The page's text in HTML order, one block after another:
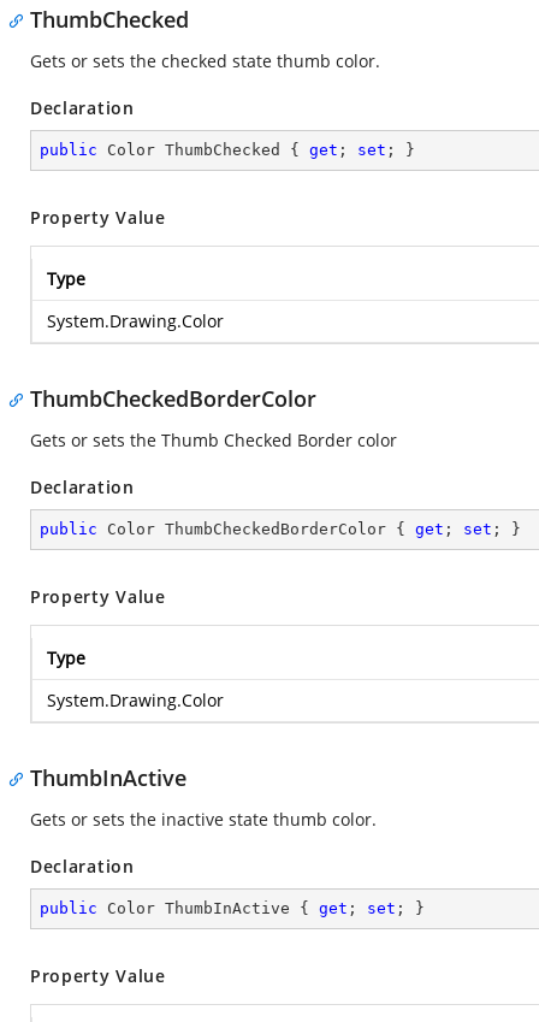
ThumbChecked
Gets or sets the checked state thumb color.
Declaration
public Color ThumbChecked { get ; set ; }
Property Value
Type
System.Drawing.Color
ThumbCheckedBorderColor
Gets or sets the Thumb Checked Border color
Declaration
public Color ThumbCheckedBorderColor { get ; set ; }
Property Value
Type
System.Drawing.Color
ThumbInActive
Gets or sets the inactive state thumb color.
Declaration
public Color ThumbInActive { get ; set ; }
Property Value